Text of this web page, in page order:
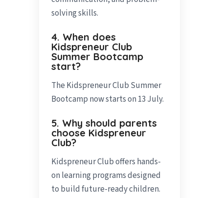
solving skills.
4. When does
Kidspreneur Club
Summer Bootcamp
start?
The Kidspreneur Club Summer
Bootcamp now starts on 13 July.
5. Why should parents
choose Kidspreneur
Club?
Kidspreneur Club offers hands-
on learning programs designed
to build future-ready children.